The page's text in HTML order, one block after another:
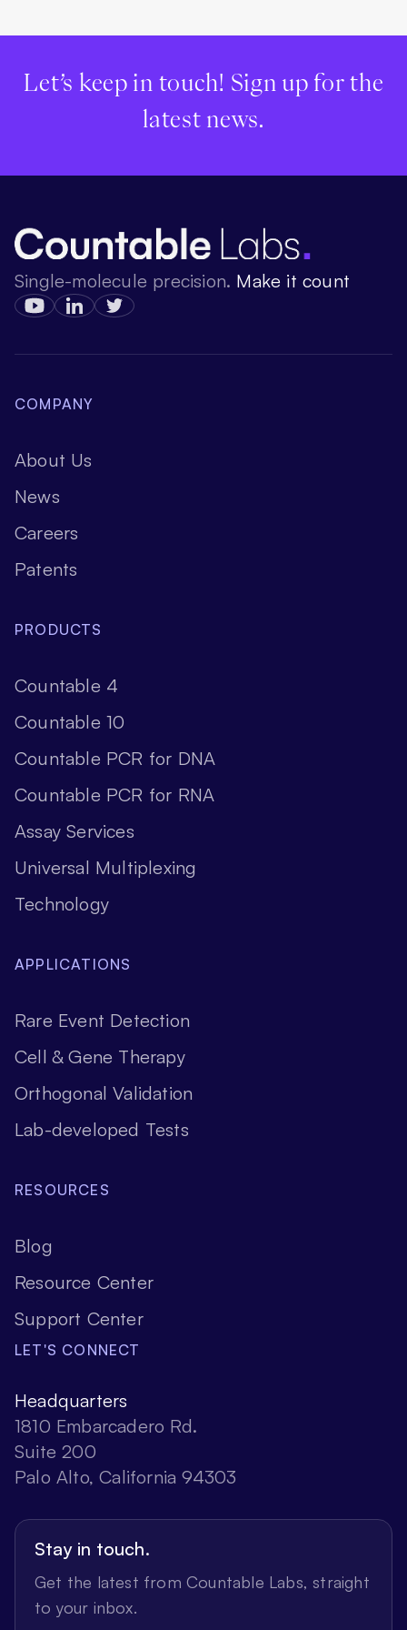
Let’s keep in touch! Sign up for the
latest news.
Single-molecule precision. Make it count
COMPANY
About Us
News
Careers
Patents
PRODUCTS
Countable 4
Countable 10
Countable PCR for DNA
Countable PCR for RNA
Assay Services
Universal Multiplexing
Technology
APPLICATIONS
Rare Event Detection
Cell & Gene Therapy
Orthogonal Validation
Lab-developed Tests
RESOURCES
Blog
Resource Center
Support Center
LET'S CONNECT
Headquarters
1810 Embarcadero Rd.
Suite 200
Palo Alto, California 94303
Stay in touch.
Get the latest from Countable Labs, straight
to your inbox.